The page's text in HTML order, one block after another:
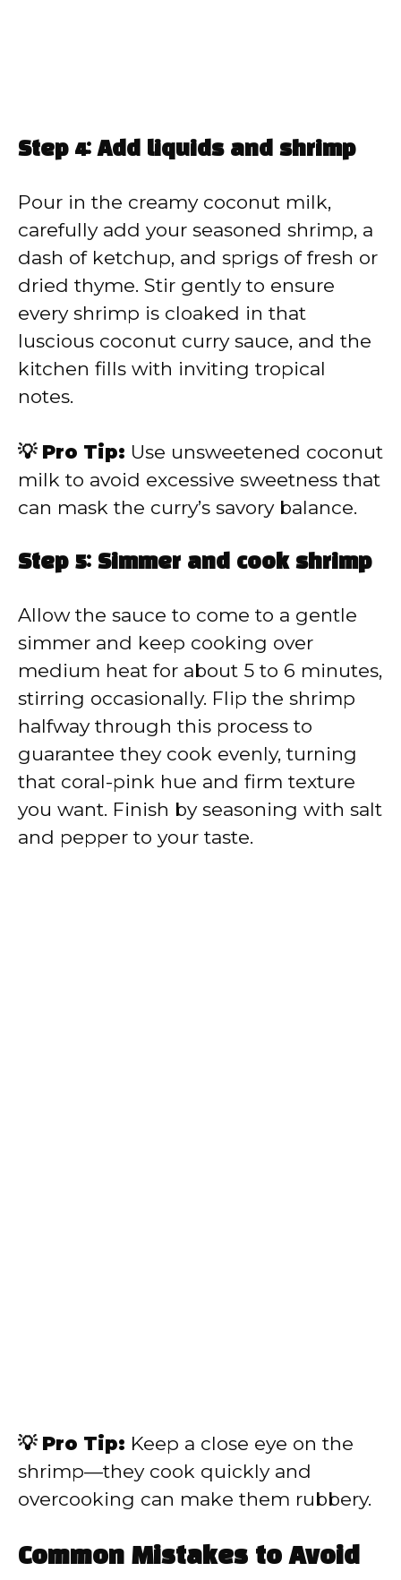
Step 4: Add liquids and shrimp
Pour in the creamy coconut milk,
carefully add your seasoned shrimp, a
dash of ketchup, and sprigs of fresh or
dried thyme. Stir gently to ensure
every shrimp is cloaked in that
luscious coconut curry sauce, and the
kitchen fills with inviting tropical
notes.
💡 Pro Tip: Use unsweetened coconut
milk to avoid excessive sweetness that
can mask the curry’s savory balance.
Step 5: Simmer and cook shrimp
Allow the sauce to come to a gentle
simmer and keep cooking over
medium heat for about 5 to 6 minutes,
stirring occasionally. Flip the shrimp
halfway through this process to
guarantee they cook evenly, turning
that coral-pink hue and firm texture
you want. Finish by seasoning with salt
and pepper to your taste.
💡 Pro Tip: Keep a close eye on the
shrimp—they cook quickly and
overcooking can make them rubbery.
Common Mistakes to Avoid